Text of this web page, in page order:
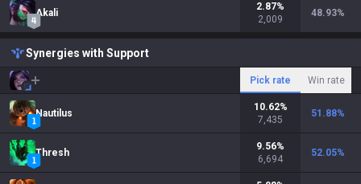
Akali
2.87%
2,009
48.93%
Synergies with Support
Pick rate Win rate
Nautilus
10.62%
7,435
51.88%
Thresh
9.56%
6,694
52.05%